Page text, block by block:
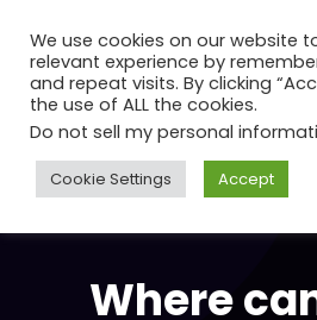
Where
We use cookies on our website
relevant experience by
and repeat visits. By clicking
the use of ALL the cookies.
Do not sell my personal
Cookie Settings Accept